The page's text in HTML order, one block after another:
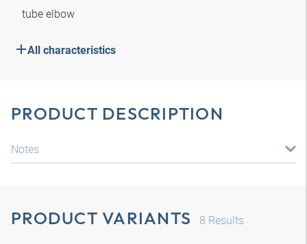
tube elbow
All characteristics
PRODUCT DESCRIPTION
Notes
PRODUCT VARIANTS 8 Results